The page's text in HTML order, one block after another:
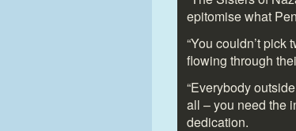
epitomise what
“You couldn’t
flowing through
“Everybody
all – you need the
dedication.